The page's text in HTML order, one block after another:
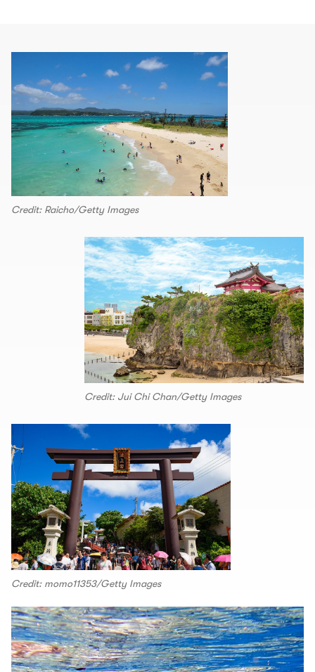
Credit: Raicho/Getty Images
Credit: Jui Chi Chan/Getty Images
Credit: momo11353/Getty Images